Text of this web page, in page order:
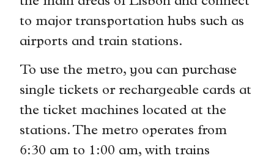
to major transportation hubs such as
airports and train stations.
To use the metro, you can purchase
single tickets or rechargeable cards at
the ticket machines located at the
stations. The metro operates from
6:30 am to 1:00 am, with trains